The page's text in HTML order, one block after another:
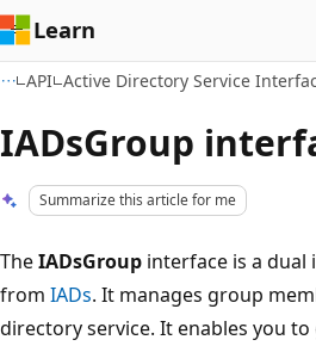
Learn
API Active Directory Service
IADsGroup
Summarize this article for me
TheIADsGroup interface is a
from IADs. It manages group
directory service. It enables you